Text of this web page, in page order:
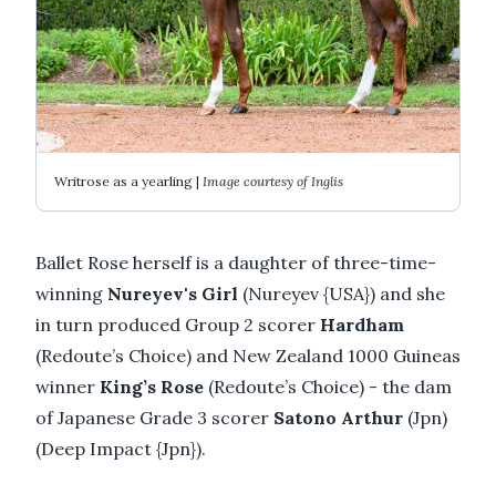
Writrose as a yearling | Image courtesy of Inglis
Ballet Rose herself is a daughter of three-time-
winning Nureyev's Girl (Nureyev {USA}) and she
in turn produced Group 2 scorer Hardham
(Redoute’s Choice) and New Zealand 1000 Guineas
winner King’s Rose (Redoute’s Choice) - the dam
of Japanese Grade 3 scorer Satono Arthur (Jpn)
(Deep Impact {Jpn}).